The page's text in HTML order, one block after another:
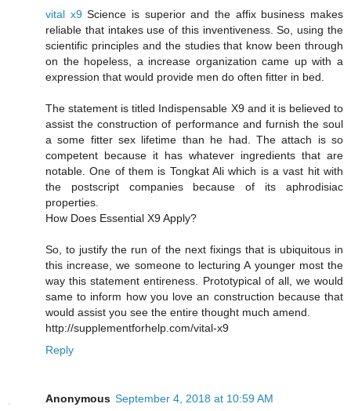
vital x9Science is superior and the affix business makes
reliable that intakes use of this inventiveness. So, using the
scientific principles and the studies that know been through
on the hopeless, a increase organization came up with a
expression that would provide men do often fitter in bed.
The statement is titled Indispensable X9 and it is believed to
assist the construction of performance and furnish the soul
a some fitter sex lifetime than he had. The attach is so
competent because it has whatever ingredients that are
notable. One of them is Tongkat Ali which is a vast hit with
the postscript companies because of its aphrodisiac
properties.
How Does Essential X9 Apply?
So, to justify the run of the next fixings that is ubiquitous in
this increase, we someone to lecturing A younger most the
way this statement entireness. Prototypical of all, we would
same to inform how you love an construction because that
would assist you see the entire thought much amend.
http://supplementforhelp.com/vital-x9
Reply
Anonymous September 4, 2018 at 10:59 AM